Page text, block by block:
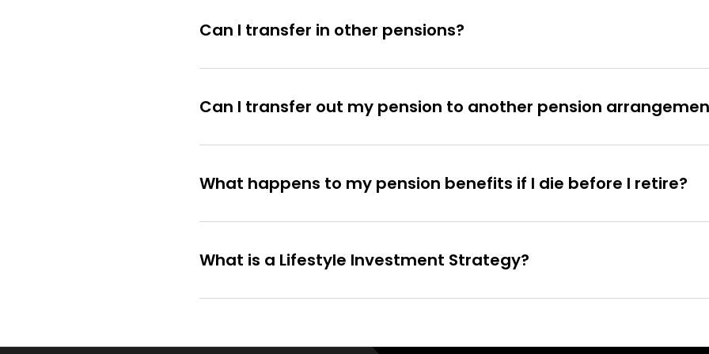
Can I transfer in other pensions?
Can I transfer out my pension to another pension
What happens to my pension benefits if I die before I retire?
What is a Lifestyle Investment Strategy?